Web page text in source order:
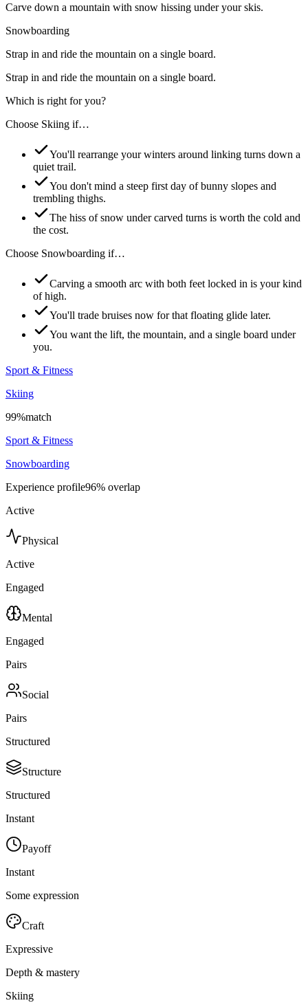
Carve down a mountain with snow hissing under your skis.
Snowboarding
Strap in and ride the mountain on a single board.
Strap in and ride the mountain on a single board.
Which is right for you?
Choose Skiing if…
You'll rearrange your winters around linking turns down a
quiet trail.
You don't mind a steep first day of bunny slopes and
trembling thighs.
The hiss of snow under carved turns is worth the cold and
the cost.
Choose Snowboarding if…
Carving a smooth arc with both feet locked in is your kind
of high.
You'll trade bruises now for that floating glide later.
You want the lift, the mountain, and a single board under
you.
Sport & Fitness
Skiing
99%match
Sport & Fitness
Snowboarding
Experience profile96% overlap
Active
Physical
Active
Engaged
Mental
Engaged
Pairs
Social
Pairs
Structured
Structure
Structured
Instant
Payoff
Instant
Some expression
Craft
Expressive
Depth & mastery
Skiing